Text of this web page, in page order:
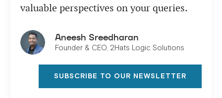
valuable perspectives on your queries.
Aneesh Sreedharan
Founder & CEO, 2Hats Logic Solutions
SUBSCRIBE TO OUR NEWSLETTER